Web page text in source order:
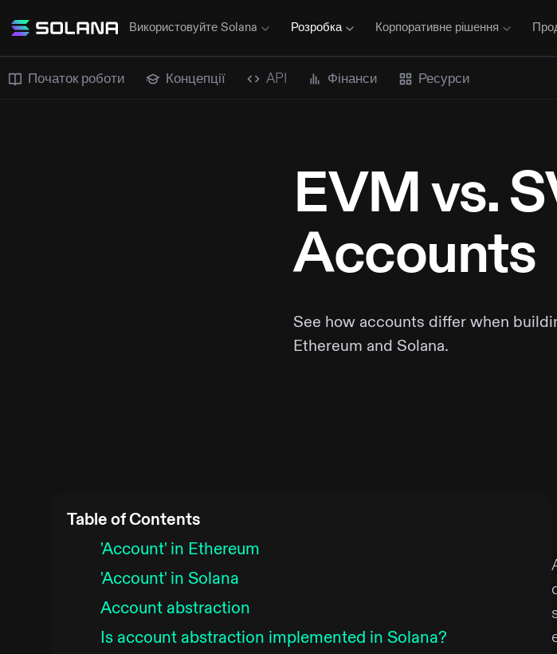
Використовуйте Solana Розробка Корпоративне рішення
Початок роботи Концепції API Фінанси Ресурси
EVM vs.
Accounts
See how accounts differ when
Ethereum and Solana.
Table of Contents
'Account' in Ethereum
'Account' in Solana
Account abstraction
Is account abstraction implemented in Solana?